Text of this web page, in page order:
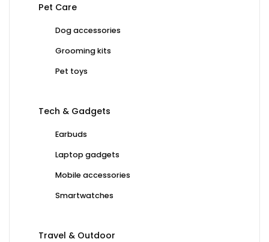
Pet Care
Dog accessories
Grooming kits
Pet toys
Tech & Gadgets
Earbuds
Laptop gadgets
Mobile accessories
Smartwatches
Travel & Outdoor